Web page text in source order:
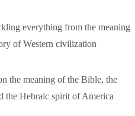
everything from the meaning
of Western civilization
the meaning of the Bible, the
the Hebraic spirit of America